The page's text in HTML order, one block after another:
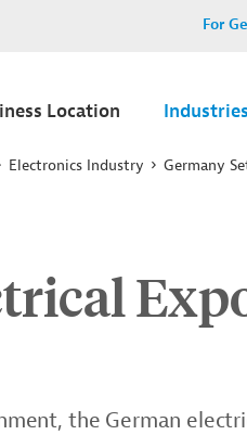
For
Location Industries
Electronics Industry Germany
the German